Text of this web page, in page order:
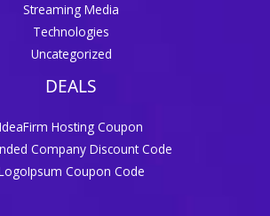
Streaming Media
Technologies
Uncategorized
DEALS
IdeaFirm Hosting Coupon
Company Discount Code
Coupon Code